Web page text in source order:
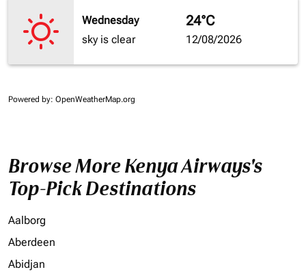
Wednesday
sky is clear
24°C
12/08/2026
Powered by: OpenWeatherMap.org
Browse More Kenya Airways's
Top-Pick Destinations
Aalborg
Aberdeen
Abidjan